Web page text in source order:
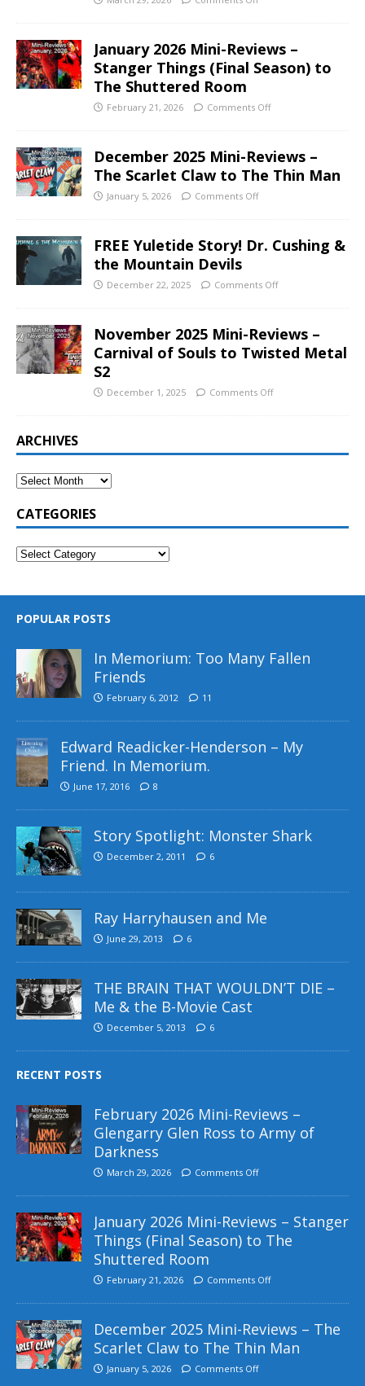
January 2026 Mini-Reviews –
Stanger Things (Final Season) to
The Shuttered Room
February 21, 2026 Comments Off
December 2025 Mini-Reviews –
The Scarlet Claw to The Thin Man
January 5, 2026 Comments Off
FREE Yuletide Story! Dr. Cushing &
the Mountain Devils
December 22, 2025 Comments Off
November 2025 Mini-Reviews –
Carnival of Souls to Twisted Metal
S2
December 1, 2025 Comments Off
ARCHIVES
CATEGORIES
POPULAR POSTS
In Memorium: Too Many Fallen
Friends
February 6, 2012 11
Edward Readicker-Henderson – My
Friend. In Memorium.
June 17, 2016 8
Story Spotlight: Monster Shark
December 2, 2011 6
Ray Harryhausen and Me
June 29, 2013 6
THE BRAIN THAT WOULDN’T DIE –
Me & the B-Movie Cast
December 5, 2013 6
RECENT POSTS
February 2026 Mini-Reviews –
Glengarry Glen Ross to Army of
Darkness
March 29, 2026 Comments Off
January 2026 Mini-Reviews – Stanger
Things (Final Season) to The
Shuttered Room
February 21, 2026 Comments Off
December 2025 Mini-Reviews – The
Scarlet Claw to The Thin Man
January 5, 2026 Comments Off